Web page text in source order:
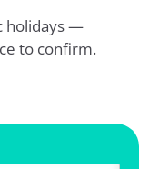
holidays —
to confirm.